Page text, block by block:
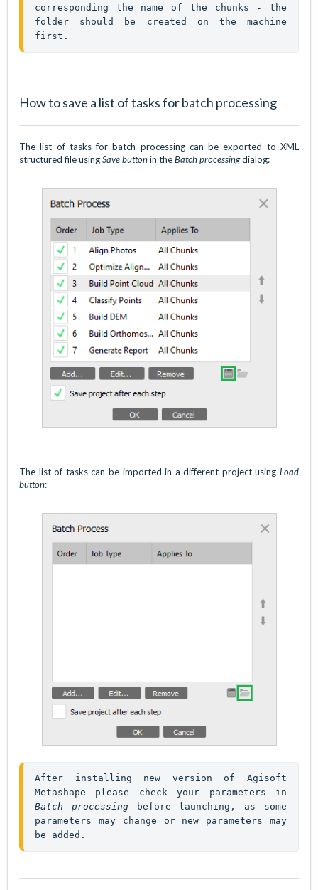
corresponding the name of the chunks - the
folder should be created on the machine
first.
How to save a list of tasks for batch processing
The list of tasks for batch processing can be exported to XML
structured file usingSave buttonin theBatch processingdialog:
The list of tasks can be imported in a different project using Load
button:
After installing new version of Agisoft
Batch processing before launching, as some
parameters may change or new parameters may
be added.